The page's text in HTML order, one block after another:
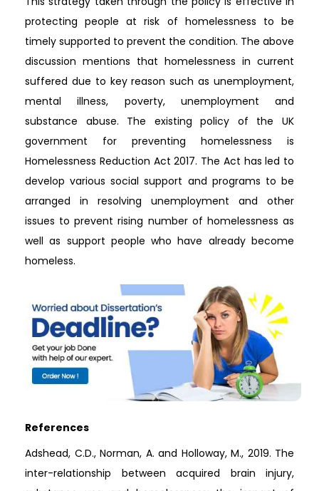
References
Adshead, C.D., Norman, A. and Holloway, M., 2019. The
inter-relationship between acquired brain injury,